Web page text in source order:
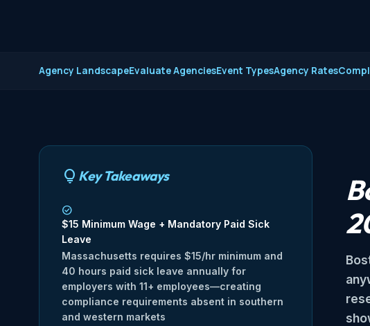
Agency LandscapeEvaluate AgenciesEvent TypesAgency Rates
Key Takeaways
$15 Minimum Wage + Mandatory Paid Sick
Leave
Massachusetts requires $15/hr minimum and
40 hours paid sick leave annually for
employers with 11+ employees—creating
compliance requirements absent in southern
and western markets